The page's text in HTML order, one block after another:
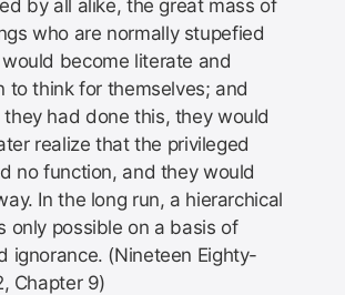
by all alike, the great mass of
who are normally stupefied
become literate and
to think for themselves; and
had done this, they would
realize that the privileged
no function, and they would
In the long run, a hierarchical
only possible on a basis of
ignorance. (Nineteen Eighty-
Chapter 9)